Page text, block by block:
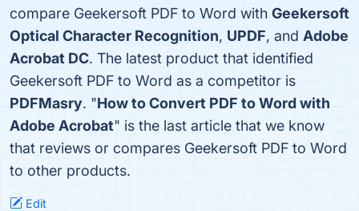
compare Geekersoft PDF to Word with Geekersoft
Optical Character Recognition, UPDF, and Adobe
Acrobat DC. The latest product that identified
Geekersoft PDF to Word as a competitor is
PDFMasry. "How to Convert PDF to Word with
Adobe Acrobat" is the last article that we know
that reviews or compares Geekersoft PDF to Word
to other products.
Edit